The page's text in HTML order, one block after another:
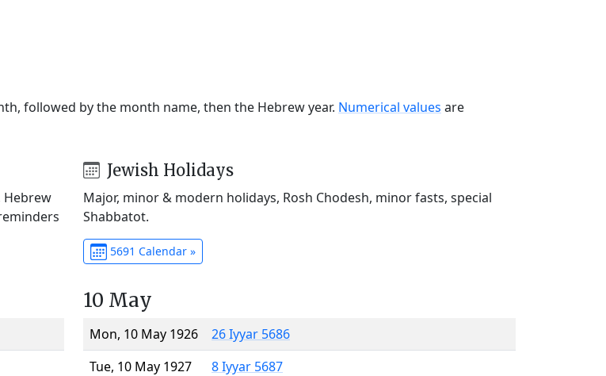
followed by the month name, then the Hebrew year. Numerical values are
Hebrew
Jewish Holidays
Major, minor & modern holidays, Rosh Chodesh, minor fasts, special
Shabbatot.
5691 Calendar »
10 May
Mon, 10 May 1926
26 Iyyar 5686
Tue, 10 May 1927
8 Iyyar 5687